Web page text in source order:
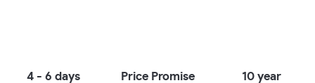
4 - 6 days
Price Promise
10 year